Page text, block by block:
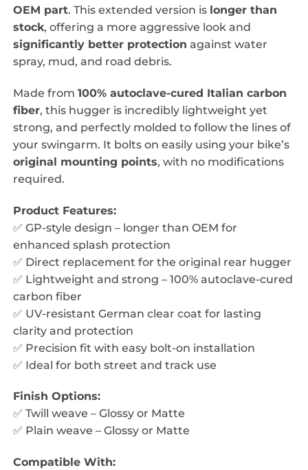
OEM part. This extended version is longer than
stock, offering a more aggressive look and
significantly better protection against water
spray, mud, and road debris.
Made from100% autoclave-cured Italian carbon
fiber, this hugger is incredibly lightweight yet
strong, and perfectly molded to follow the lines of
your swingarm. It bolts on easily using your bike’s
original mounting points, with no modifications
required.
Product Features:
✅ GP-style design – longer than OEM for
enhanced splash protection
✅ Direct replacement for the original rear hugger
✅ Lightweight and strong – 100% autoclave-cured
carbon fiber
✅ UV-resistant German clear coat for lasting
clarity and protection
✅ Precision fit with easy bolt-on installation
✅ Ideal for both street and track use
Finish Options:
✅ Twill weave – Glossy or Matte
✅ Plain weave – Glossy or Matte
Compatible With: